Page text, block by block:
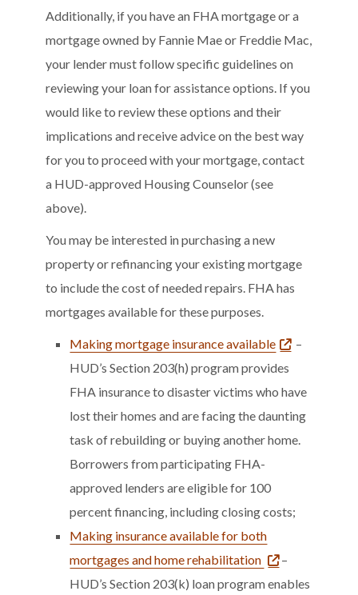
Additionally, if you have an FHA mortgage or a
mortgage owned by Fannie Mae or Freddie Mac,
your lender must follow specific guidelines on
reviewing your loan for assistance options. If you
would like to review these options and their
implications and receive advice on the best way
for you to proceed with your mortgage, contact
a HUD-approved Housing Counselor (see
above).
You may be interested in purchasing a new
property or refinancing your existing mortgage
to include the cost of needed repairs. FHA has
mortgages available for these purposes.
Making mortgage insurance available
–
HUD’s Section 203(h) program provides
FHA insurance to disaster victims who have
lost their homes and are facing the daunting
task of rebuilding or buying another home.
Borrowers from participating FHA-
approved lenders are eligible for 100
percent financing, including closing costs;
Making insurance available for both
mortgages and home rehabilitation
–
HUD’s Section 203(k) loan program enables